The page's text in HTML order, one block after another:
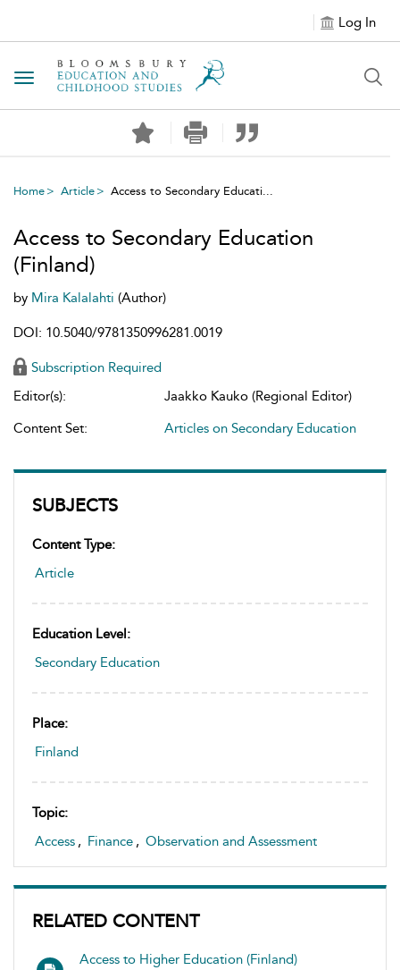
Log In
Toggle navigation
Home Article Access to Secondary Educati...
SUBJECTS
Content Type:
Article
Education Level:
Secondary Education
Place:
Finland
Topic:
Access , Finance , Observation and Assessment
RELATED CONTENT
Access to Higher Education (Finland)
Access to Secondary Education
(Finland)
by Mira Kalalahti (Author)
DOI: 10.5040/9781350996281.0019
Subscription Required
Editor(s):
Jaakko Kauko (Regional Editor)
Content Set:
Articles on Secondary Education